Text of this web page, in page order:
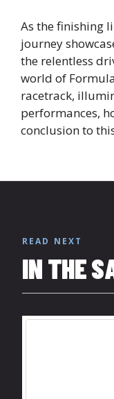
As the finishing
journey
the relentless
world of
racetrack,
performances,
conclusion to
READ NEXT
IN THE